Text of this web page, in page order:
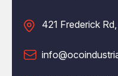
421 Frederick